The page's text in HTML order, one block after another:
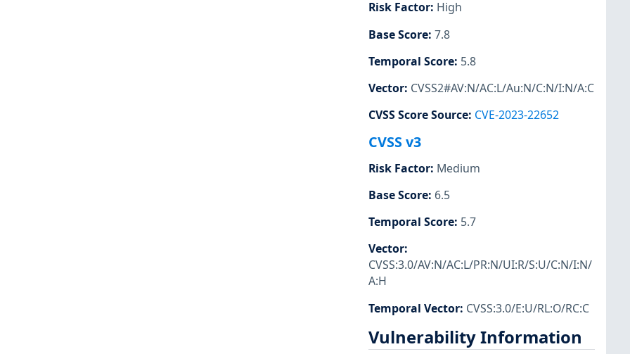
Risk Factor: High
Base Score: 7.8
Temporal Score: 5.8
Vector: CVSS2#AV:N/AC:L/Au:N/C:N/I:N/A:C
CVSS Score Source: CVE-2023-22652
CVSS v3
Risk Factor: Medium
Base Score: 6.5
Temporal Score: 5.7
Vector:
CVSS:3.0/AV:N/AC:L/PR:N/UI:R/S:U/C:N/I:N/
A:H
Temporal Vector: CVSS:3.0/E:U/RL:O/RC:C
Vulnerability Information